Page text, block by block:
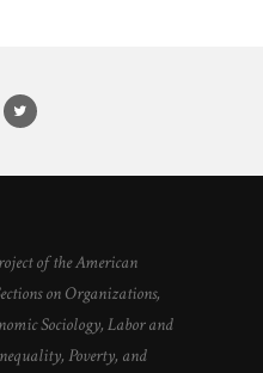
of the American
on Organizations,
Sociology, Labor and
Poverty, and